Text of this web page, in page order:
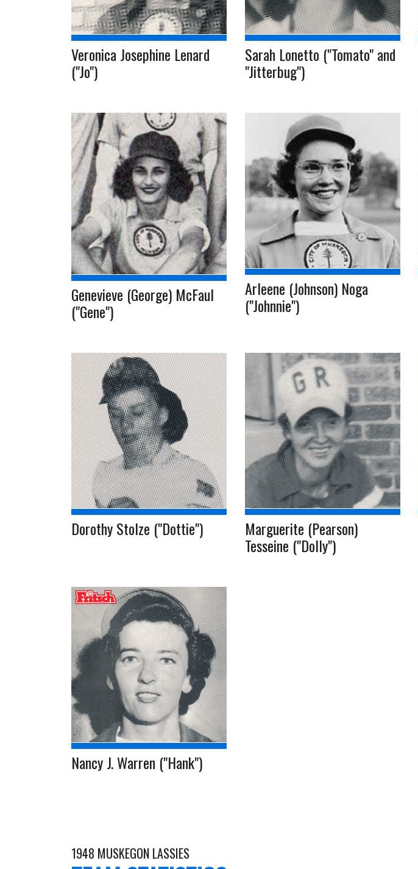
Veronica Josephine Lenard
("Jo")
Sarah Lonetto ("Tomato" and
"Jitterbug")
Genevieve (George) McFaul
("Gene")
Arleene (Johnson) Noga
("Johnnie")
Dorothy Stolze ("Dottie") Marguerite (Pearson)
Tesseine ("Dolly")
Nancy J. Warren ("Hank")
1948 MUSKEGON LASSIES